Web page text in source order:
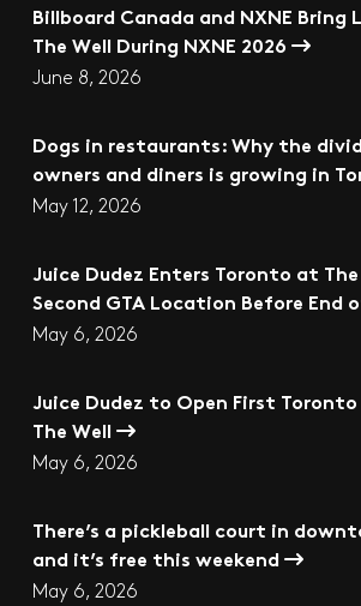
Billboard Canada and NXNE Bring
The Well During NXNE 2026
June 8, 2026
Dogs in restaurants: Why the
owners and diners is growing in
May 12, 2026
Juice Dudez Enters Toronto at The
Second GTA Location Before End
May 6, 2026
Juice Dudez to Open First
The Well
May 6, 2026
There’s a pickleball court in
and it’s free this weekend
May 6, 2026